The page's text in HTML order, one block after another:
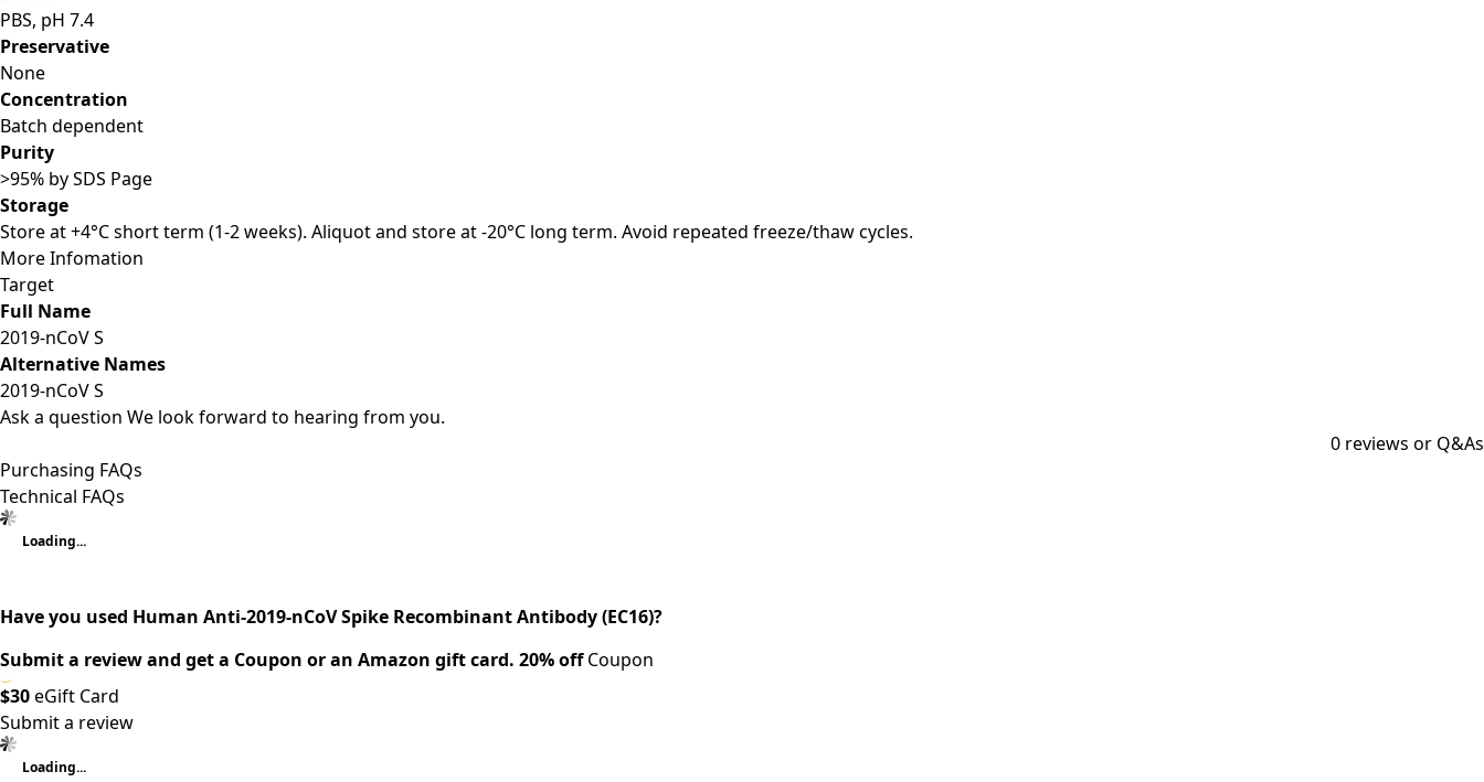
PBS, pH 7.4
Preservative
None
Concentration
Batch dependent
Purity
>95% by SDS Page
Storage
Store at +4°C short term (1-2 weeks). Aliquot and store at -20°C long term. Avoid repeated freeze/thaw cycles.
More Infomation
Target
Full Name
2019-nCoV S
Alternative Names
2019-nCoV S
Ask a question We look forward to hearing from you.
0 reviews or Q&As
Purchasing FAQs
Technical FAQs
Loading...
Have you used Human Anti-2019-nCoV Spike Recombinant Antibody (EC16)?
Submit a review and get a Coupon or an Amazon gift card. 20% offCoupon
$30eGift Card
Submit a review
Loading...